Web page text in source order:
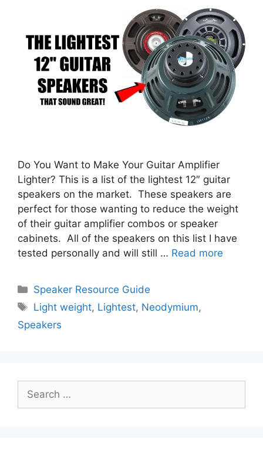
Do You Want to Make Your Guitar Amplifier
Lighter? This is a list of the lightest 12″ guitar
speakers on the market. These speakers are
perfect for those wanting to reduce the weight
of their guitar amplifier combos or speaker
cabinets. All of the speakers on this list I have
tested personally and will still … Read more
Categories
Speaker Resource Guide
Tags
Light weight, Lightest, Neodymium,
Speakers
for: